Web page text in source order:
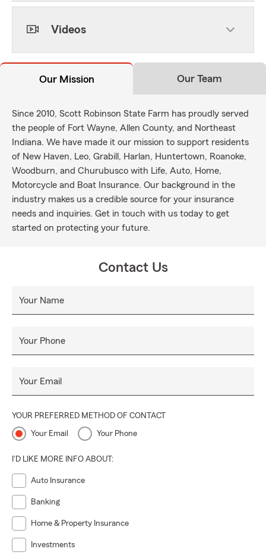
Videos
Our Mission Our Team
Since 2010, Scott Robinson State Farm has proudly served
the people of Fort Wayne, Allen County, and Northeast
Indiana. We have made it our mission to support residents
of New Haven, Leo, Grabill, Harlan, Huntertown, Roanoke,
Woodburn, and Churubusco with Life, Auto, Home,
Motorcycle and Boat Insurance. Our background in the
industry makes us a credible source for your insurance
needs and inquiries. Get in touch with us today to get
started on protecting your future.
Contact Us
Your Name
Your Phone
Your Email
YOUR PREFERRED METHOD OF CONTACT
Your Email Your Phone
I'D LIKE MORE INFO ABOUT:
Auto Insurance
Banking
Home & Property Insurance
Investments